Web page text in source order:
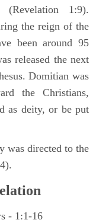
1:9).
the reign of the
been around 95
released the next
Domitian was
the Christians,
as deity, or be put
was directed to the
- 1:1-16